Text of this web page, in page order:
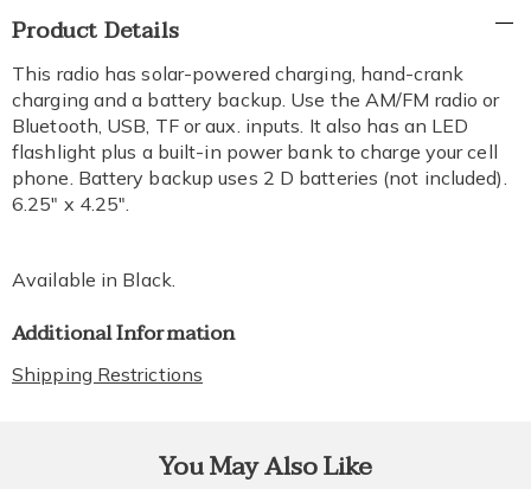
Additional
Information
Product Details
This radio has solar-powered charging, hand-crank
charging and a battery backup. Use the AM/FM radio or
Bluetooth, USB, TF or aux. inputs. It also has an LED
flashlight plus a built-in power bank to charge your cell
phone. Battery backup uses 2 D batteries (not included).
6.25" x 4.25".
Available in Black.
Additional Information
Shipping Restrictions
You May Also Like